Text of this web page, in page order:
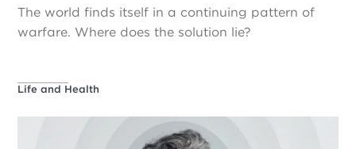
The world finds itself in a continuing pattern of
warfare. Where does the solution lie?
Life and Health